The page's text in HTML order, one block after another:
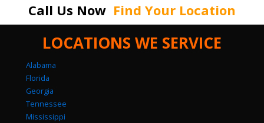
Call Us Now Find Your Location
LOCATIONS WE SERVICE
Alabama
Florida
Georgia
Tennessee
Mississippi